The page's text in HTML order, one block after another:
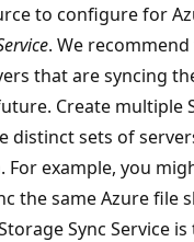
to configure for
. We
that are syncing
Create multiple
distinct sets of
For example, you
the same Azure file
Sync Service